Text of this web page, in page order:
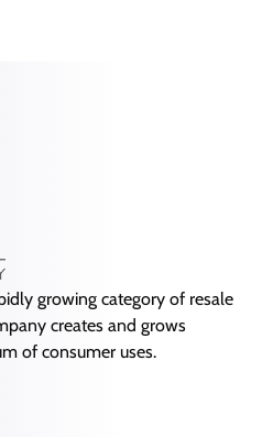
growing category of resale
creates and grows
of consumer uses.